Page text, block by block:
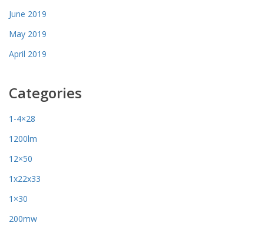
June 2019
May 2019
April 2019
Categories
1-4×28
1200lm
12×50
1x22x33
1×30
200mw